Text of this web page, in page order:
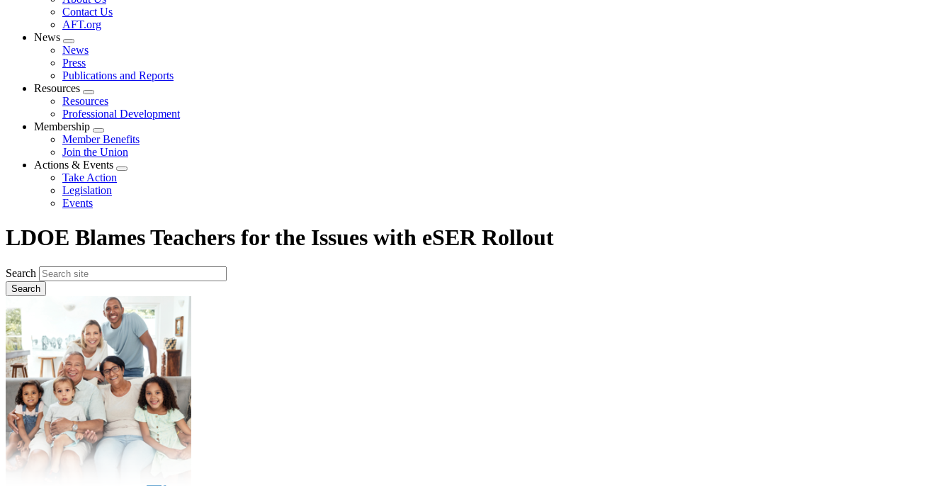
menu
Contact Us
AFT.org
News
Expand
menu
News
Press
Publications and Reports
Resources
Expand
menu
Resources
Professional Development
Membership
Expand
menu
Member Benefits
Join the Union
Actions & Events
Expand
Take Action
Legislation
Events
LDOE Blames Teachers for the Issues with eSER Rollout
Search